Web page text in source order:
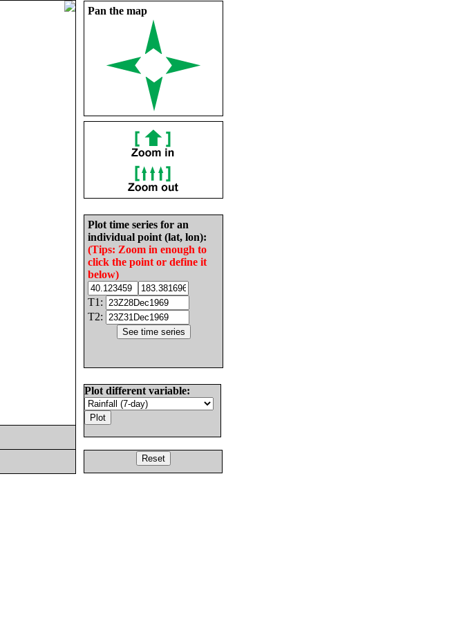
Pan the map
Plot time series for an
individual point (lat, lon):
(Tips: Zoom in enough to
click the point or define it
below)
T1:
T2:
Plot different variable: